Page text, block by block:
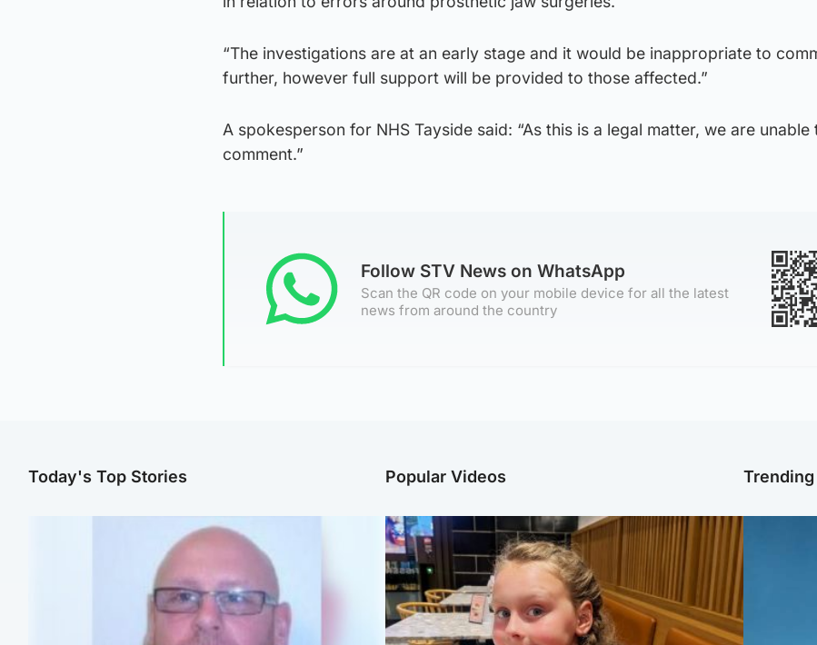
“The investigations are at an early stage and it would be inappropriate to
further, however full support will be provided to those affected.”
A spokesperson for NHS Tayside said: “As this is a legal matter, we are unable
comment.”
Follow STV News on WhatsApp
Scan the QR code on your mobile device for all the latest
news from around the country
Today's Top Stories Popular Videos